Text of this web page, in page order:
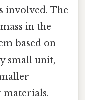
involved. The
in the
based on
small unit,